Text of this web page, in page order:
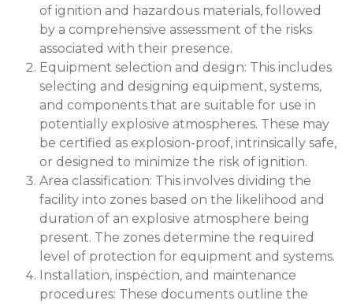
of ignition and hazardous materials, followed
by a comprehensive assessment of the risks
associated with their presence.
Equipment selection and design: This includes
selecting and designing equipment, systems,
and components that are suitable for use in
potentially explosive atmospheres. These may
be certified as explosion-proof, intrinsically safe,
or designed to minimize the risk of ignition.
Area classification: This involves dividing the
facility into zones based on the likelihood and
duration of an explosive atmosphere being
present. The zones determine the required
level of protection for equipment and systems.
Installation, inspection, and maintenance
procedures: These documents outline the